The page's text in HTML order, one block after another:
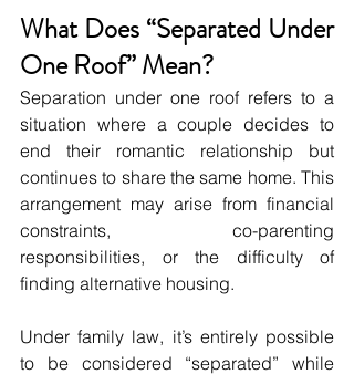
What Does “Separated Under
One Roof” Mean?
Separation under one roof refers to a
situation where a couple decides to
end their romantic relationship but
continues to share the same home. This
arrangement may arise from financial
constraints, co-parenting
responsibilities, or the difficulty of
finding alternative housing.
Under family law, it’s entirely possible
to be considered “separated” while